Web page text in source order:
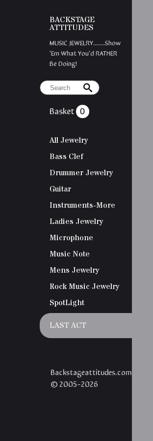
BACKSTAGE
ATTITUDES
MUSIC JEWELRY........Show
'em What You'd RATHER
Be Doing!
Basket 0
All Jewelry
Bass Clef
Drummer Jewelry
Guitar
Instruments-More
Ladies Jewelry
Microphone
Music Note
Mens Jewelry
Rock Music Jewelry
SpotLight
LAST ACT
Backstageattitudes.com
© 2005-2026